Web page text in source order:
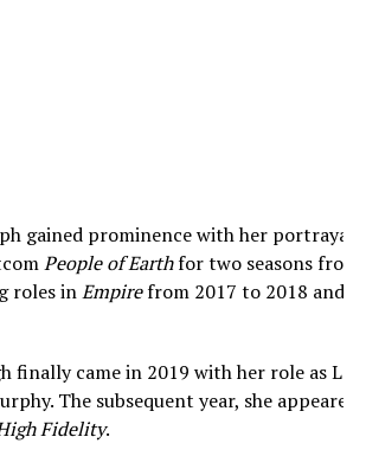
gained prominence with her portrayal
People of Earthfor two seasons from
roles inEmpirefrom 2017 to 2018 and
finally came in 2019 with her role as
The subsequent year, she
Fidelity.